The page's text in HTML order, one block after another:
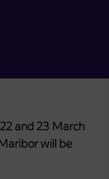
and 23 March
will be